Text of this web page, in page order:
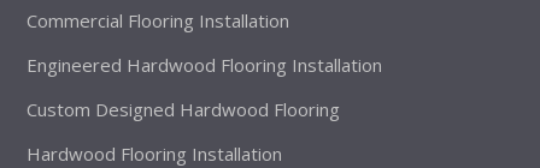
Commercial Flooring Installation
Engineered Hardwood Flooring Installation
Custom Designed Hardwood Flooring
Hardwood Flooring Installation